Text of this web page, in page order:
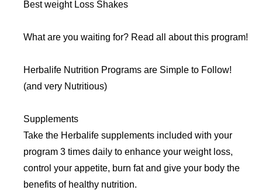
Best weight Loss Shakes
What are you waiting for? Read all about this program!
Herbalife Nutrition Programs are Simple to Follow!
(and very Nutritious)
Supplements
Take the Herbalife supplements included with your
program 3 times daily to enhance your weight loss,
control your appetite, burn fat and give your body the
benefits of healthy nutrition.